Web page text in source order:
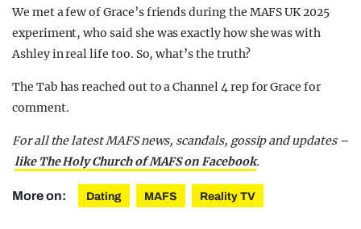
We met a few of Grace’s friends during the MAFS UK 2025
experiment, who said she was exactly how she was with
Ashley in real life too. So, what’s the truth?
The Tab has reached out to a Channel 4 rep for Grace for
comment.
For all the latest MAFS news, scandals, gossip and updates –
like The Holy Church of MAFS on Facebook.
More on: Dating MAFS Reality TV